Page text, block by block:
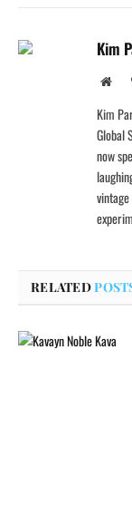
Kim
Kim
Global
now
RELATED